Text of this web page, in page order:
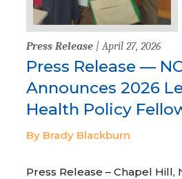
Press Release | April 27, 2026
Press Release —
Announces 2026
Health Policy
By Brady Blackburn
Press Release – Chapel Hill,